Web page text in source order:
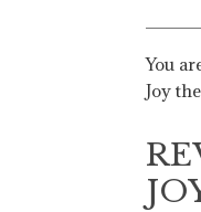
You
Joy